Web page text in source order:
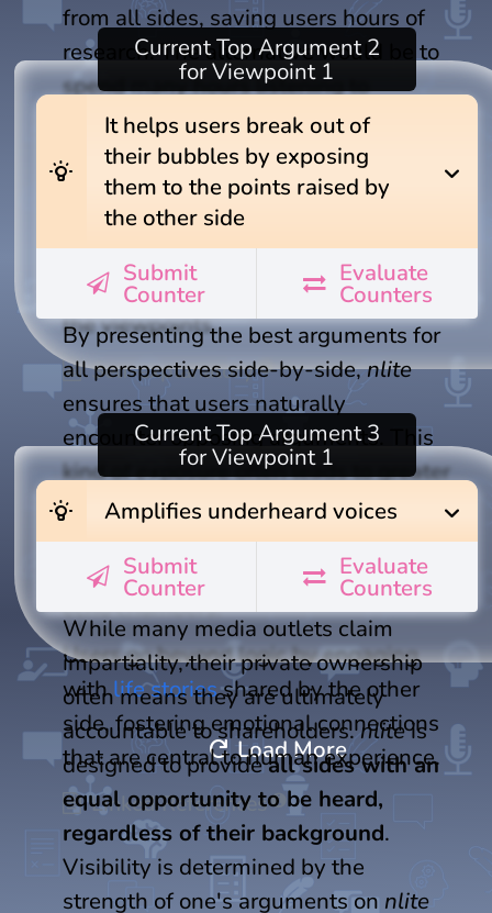
from all sides, saving users hours of
research. The alternative would be to
spend many hours listening to
debates or study lengthy articles, and
even then, you wouldn't know
whether you've just learned about the
insights of a specific group of experts,
or what you've come across are truly
the best arguments that ever exist for
the viewpoints.
Self-explanatory
wb_incandescent
It helps users break out of
their bubbles by exposing
them to the points raised by
the other side
CurrentTop Argument 2
for Viewpoint 1
expand_more
Submit
Counter
Evaluate
Counters
By presenting the best arguments for
all perspectives side-by-side,nlite
ensures that users naturally
encounter opposing arguments. This
kind of exposure often leads to greater
understanding and empathy between
sides—an essential outcome in an age
where many people are trapped in
echo chambers.
Users go beyond logic by engaging
withlife storiesshared by the other
side, fostering emotional connections
that are central to human experience.
Linked References
wb_incandescent Amplifies underheard voices
CurrentTop Argument 3
for Viewpoint 1
expand_more
Submit
Counter
Evaluate
Counters
While many media outlets claim
impartiality, their private ownership
often means they are ultimately
accountable to shareholders.nliteis
designed to provideall sides with an
equal opportunity to be heard,
regardless of their background.
Visibility is determined by the
strength of one's arguments on nlite
refreshLoad More